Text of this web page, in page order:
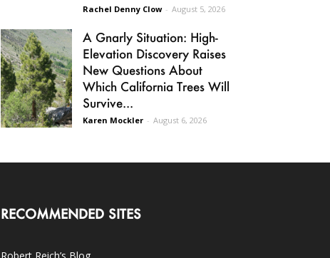
Rachel Denny Clow - August 5, 2026
A Gnarly Situation: High-
Elevation Discovery Raises
New Questions About
Which California Trees Will
Survive...
Karen Mockler - August 6, 2026
RECOMMENDED SITES